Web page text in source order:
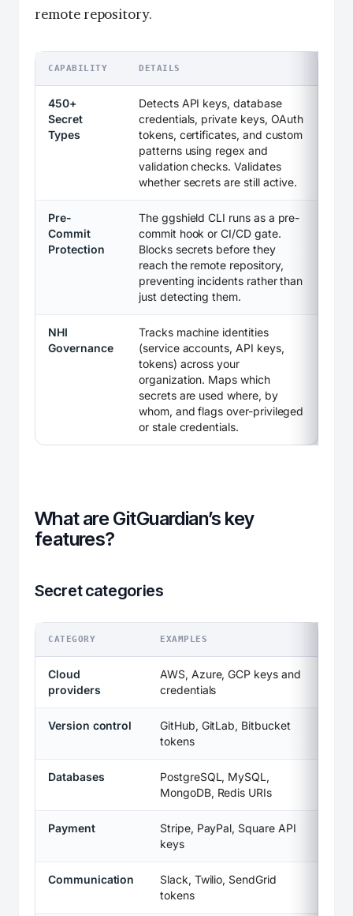
remote repository.
CAPABILITY DETAILS
450+
Secret
Types
Detects API keys, database
credentials, private keys, OAuth
tokens, certificates, and custom
patterns using regex and
validation checks. Validates
whether secrets are still active.
Pre-
Commit
Protection
The ggshield CLI runs as a pre-
commit hook or CI/CD gate.
Blocks secrets before they
reach the remote repository,
preventing incidents rather than
just detecting them.
NHI
Governance
Tracks machine identities
(service accounts, API keys,
tokens) across your
organization. Maps which
secrets are used where, by
whom, and flags over-privileged
or stale credentials.
What are GitGuardian’s key
features?
Secret categories
CATEGORY EXAMPLES
Cloud
providers
AWS, Azure, GCP keys and
credentials
Version control
GitHub, GitLab, Bitbucket
tokens
Databases
PostgreSQL, MySQL,
MongoDB, Redis URIs
Payment
Stripe, PayPal, Square API
keys
Communication
Slack, Twilio, SendGrid
tokens